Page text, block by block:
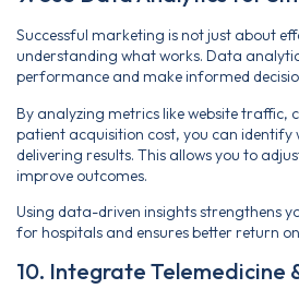
Successful marketing is not just about
understanding what works. Data
performance and make informed
By analyzing metrics like website traffic,
patient acquisition cost, you can
delivering results. This allows you to
improve outcomes.
Using data-driven insights strengthens
for hospitals and ensures better return
10. Integrate Telemedicine